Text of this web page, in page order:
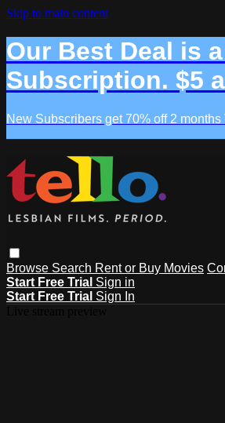
Skip to main content
Our Best Deal is
Subscription. $5
New Subscribers get 70% off 2 months
Browse Search Rent or Buy Movies
Start Free Trial Sign in
Start Free Trial Sign In